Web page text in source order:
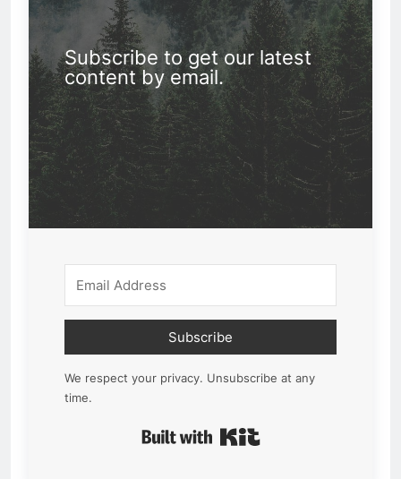
Subscribe to get our latest
content by email.
Subscribe
We respect your privacy. Unsubscribe at any
time.